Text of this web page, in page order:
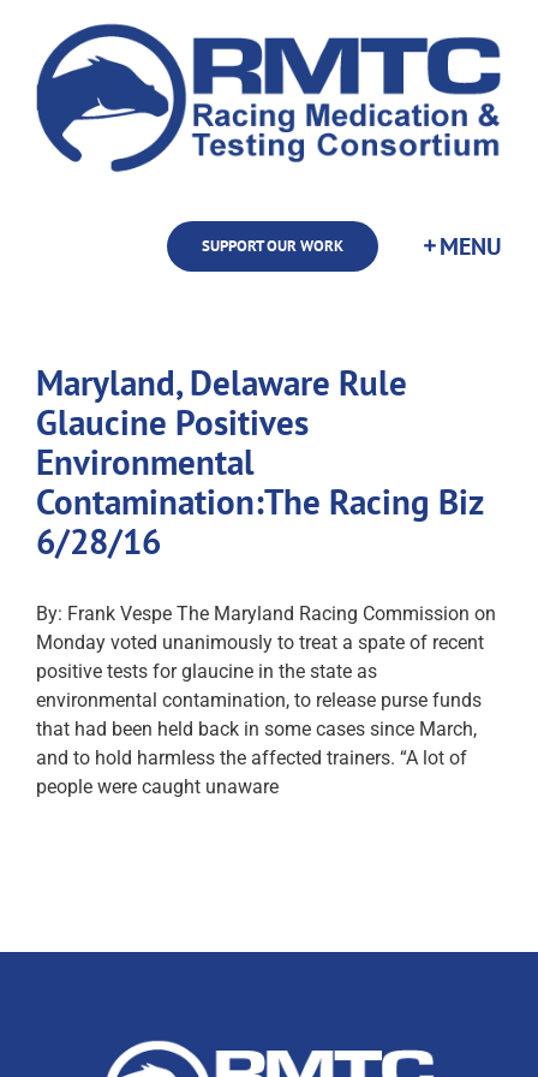
content
SUPPORT OUR WORK
Maryland, Delaware Rule
Glaucine Positives
Environmental
Contamination:The Racing Biz
6/28/16
By: Frank Vespe The Maryland Racing Commission on
Monday voted unanimously to treat a spate of recent
positive tests for glaucine in the state as
environmental contamination, to release purse funds
that had been held back in some cases since March,
and to hold harmless the affected trainers. “A lot of
people were caught unaware